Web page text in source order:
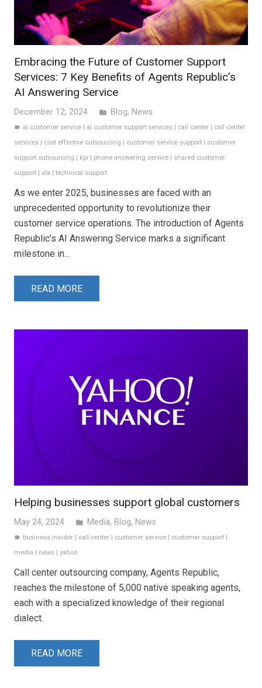
Embracing the Future of Customer Support
Services: 7 Key Benefits of Agents Republic’s
AI Answering Service
December 12, 2024 folder Blog, News
label ai customer service |ai customer support services | call center | call center
services | cost effective outsourcing | customer service support | customer
support outsourcing | kpi | phone answering service | shared customer
support | sla | technical support
As we enter 2025, businesses are faced with an
unprecedented opportunity to revolutionize their
customer service operations. The introduction of Agents
Republic’s AI Answering Service marks a significant
milestone in…
READ MORE
Helping businesses support global customers
May 24, 2024 folder Media, Blog, News
label business insider | call center | customer service | customer support |
media | news | yahoo
Call center outsourcing company, Agents Republic,
reaches the milestone of 5,000 native speaking agents,
each with a specialized knowledge of their regional
dialect.
READ MORE